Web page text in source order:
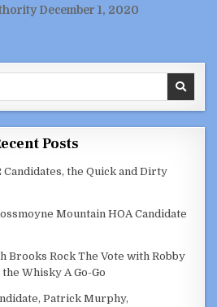
December 1, 2020
Posts
Candidates, the Quick and Dirty
Mountain HOA Candidate
Brooks Rock The Vote with Robby
Whisky A Go-Go
Patrick Murphy,